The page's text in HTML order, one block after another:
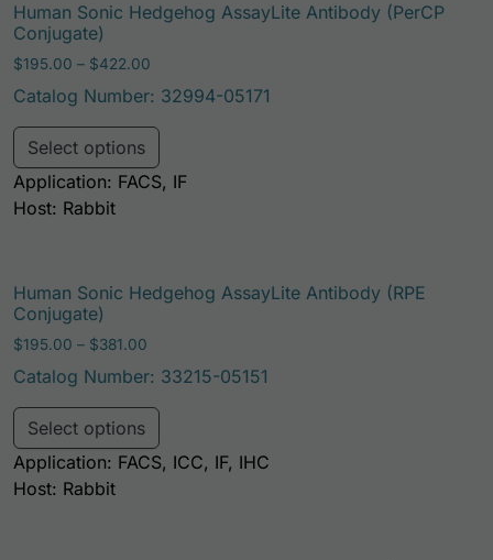
Human Sonic Hedgehog AssayLite Antibody (PerCP
Conjugate)
$195.00 – $422.00
Catalog Number: 32994-05171
Select options
Application: FACS, IF
Host: Rabbit
Human Sonic Hedgehog AssayLite Antibody (RPE
Conjugate)
$195.00 – $381.00
Catalog Number: 33215-05151
Select options
Application: FACS, ICC, IF, IHC
Host: Rabbit